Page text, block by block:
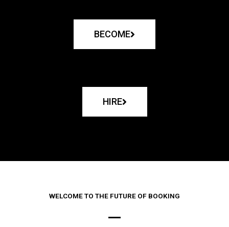
BECOME
HIRE
WELCOME TO THE FUTURE OF BOOKING